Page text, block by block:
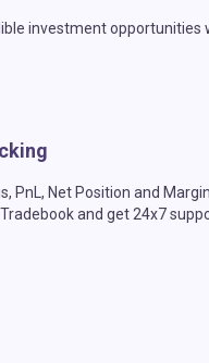
investment opportunities
PnL, Net Position and
and get 24x7